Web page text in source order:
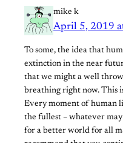
mike k
April 5, 2019
To some, the idea that
extinction in the near
that we might a well
breathing right now. This
Every moment of human
the fullest – whatever
for a better world for all